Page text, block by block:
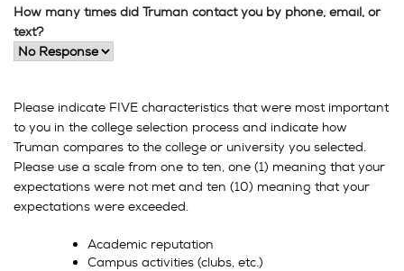
How many times did Truman contact you by phone, email, or
text?
Please indicate FIVE characteristics that were most important
to you in the college selection process and indicate how
Truman compares to the college or university you selected.
Please use a scale from one to ten, one (1) meaning that your
expectations were not met and ten (10) meaning that your
expectations were exceeded.
Academic reputation
Campus activities (clubs, etc.)